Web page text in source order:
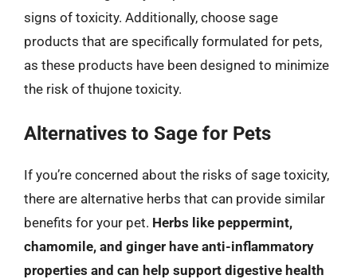
signs of toxicity. Additionally, choose sage
products that are specifically formulated for pets,
as these products have been designed to minimize
the risk of thujone toxicity.
Alternatives to Sage for Pets
If you’re concerned about the risks of sage toxicity,
there are alternative herbs that can provide similar
benefits for your pet. Herbs like peppermint,
chamomile, and ginger have anti-inflammatory
properties and can help support digestive health